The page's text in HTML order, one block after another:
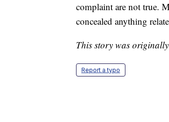
complaint are not true.
concealed anything
This story was
Report a typo